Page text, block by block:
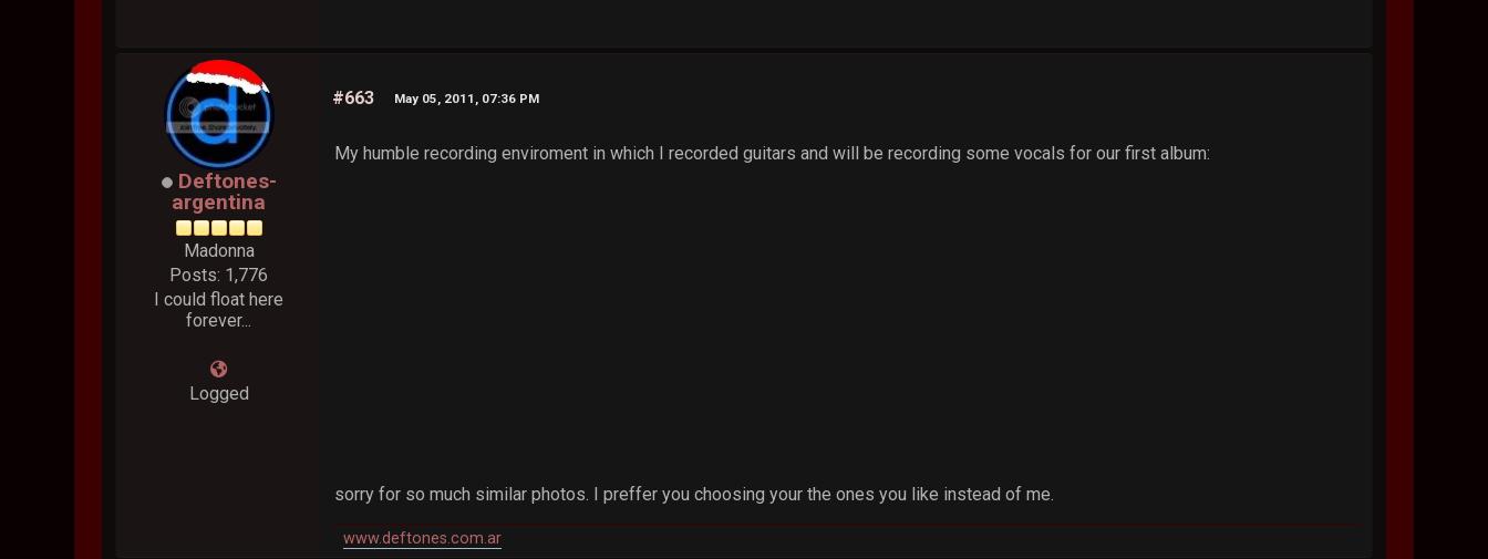
Deftones-
argentina
Madonna
Posts: 1,776
I could float here
forever...
Logged
#663 May 05, 2011, 07:36 PM
My humble recording enviroment in which I recorded guitars and will be recording some vocals for our first album:
sorry for so much similar photos. I preffer you choosing your the ones you like instead of me.
www.deftones.com.ar